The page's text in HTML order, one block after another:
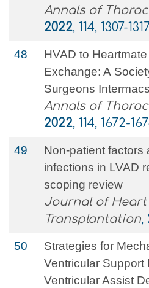
Annals of
2022, 114, 1307-1317
48
HVAD to
Exchange: A
Surgeons
Annals of
2022, 114, 1672-
49
Non-patient factors
infections in LVAD
scoping review
Journal of
Transplantation,
50
Strategies for
Ventricular Support
Ventricular Assist